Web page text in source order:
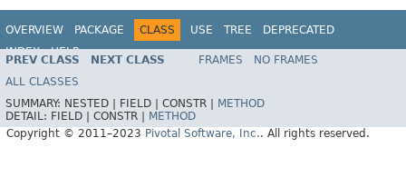
OVERVIEW PACKAGE CLASS USE TREE
DEPRECATED
INDEX
HELP
Spring Data REST
PREV CLASS NEXT CLASS FRAMES
NO FRAMES
ALL CLASSES
SUMMARY: NESTED | FIELD | CONSTR |
METHOD
DETAIL: FIELD | CONSTR |
METHOD
Copyright © 2011–2023 Pivotal Software, Inc.. All rights reserved.